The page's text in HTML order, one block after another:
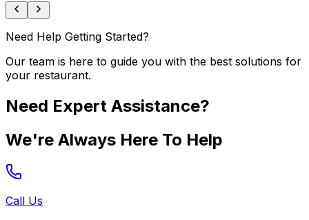
Need Help Getting Started?
Our team is here to guide you with the best solutions for
your restaurant.
Need Expert Assistance?
We're Always Here To Help
Call Us